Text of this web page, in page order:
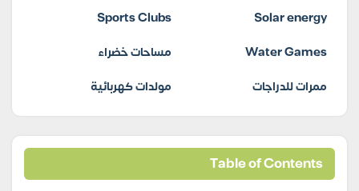
Solar energy
Sports Clubs
Water Games
مساحات خضراء
ممرات للدراجات
مولدات كهربائية
Table of Contents